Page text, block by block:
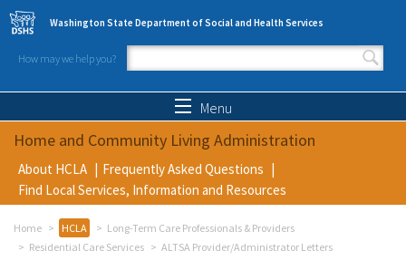
Skip to main content
Washington State Department of Social and Health Services
How may we help you?
Search form
Menu
Home and Community Living Administration
About HCLA
Frequently Asked Questions
Find Local Services, Information and Resources
Home HCLA
Long-Term Care Professionals & Providers
Residential Care Services
ALTSA Provider/Administrator Letters